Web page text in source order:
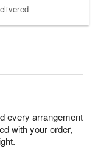
every arrangement
with your order,